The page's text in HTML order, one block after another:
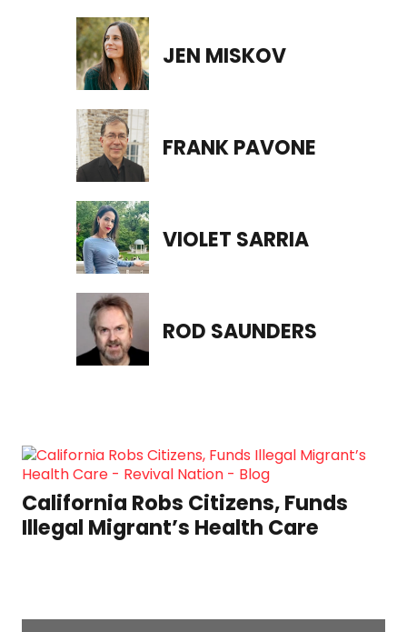
JEN MISKOV
FRANK PAVONE
VIOLET SARRIA
ROD SAUNDERS
California Robs Citizens, Funds
Illegal Migrant’s Health Care